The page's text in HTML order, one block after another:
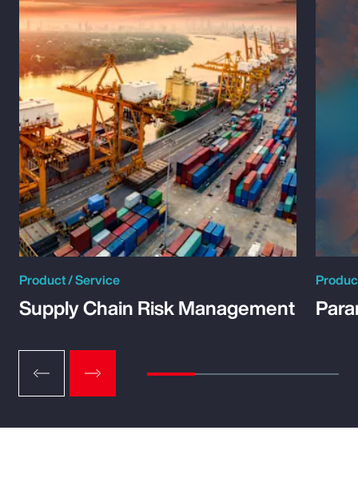
Product / Service
Supply Chain Risk Management